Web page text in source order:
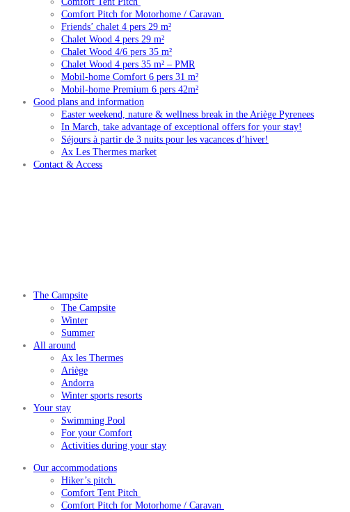
Comfort Pitch for Motorhome / Caravan
Friends’ chalet 4 pers 29 m²
Chalet Wood 4 pers 29 m²
Chalet Wood 4/6 pers 35 m²
Chalet Wood 4 pers 35 m² – PMR
Mobil-home Comfort 6 pers 31 m²
Mobil-home Premium 6 pers 42m²
Good plans and information
Easter weekend, nature & wellness break in the Ariège Pyrenees
In March, take advantage of exceptional offers for your stay!
Séjours à partir de 3 nuits pour les vacances d’hiver!
Ax Les Thermes market
Contact & Access
The Campsite
The Campsite
Winter
Summer
All around
Ax les Thermes
Ariège
Andorra
Winter sports resorts
Your stay
Swimming Pool
For your Comfort
Activities during your stay
Our accommodations
Hiker’s pitch
Comfort Tent Pitch
Comfort Pitch for Motorhome / Caravan